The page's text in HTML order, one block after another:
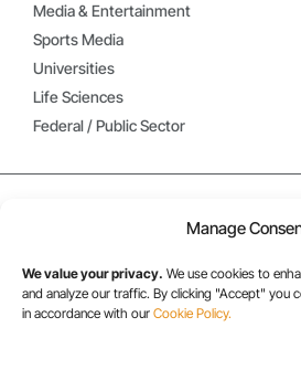
Manage
We value your privacy. We use cookies to
and analyze our traffic. By clicking "Accept" you
in accordance with our Cookie Policy.
Media & Entertainment
Sports Media
Universities
Life Sciences
Federal / Public Sector